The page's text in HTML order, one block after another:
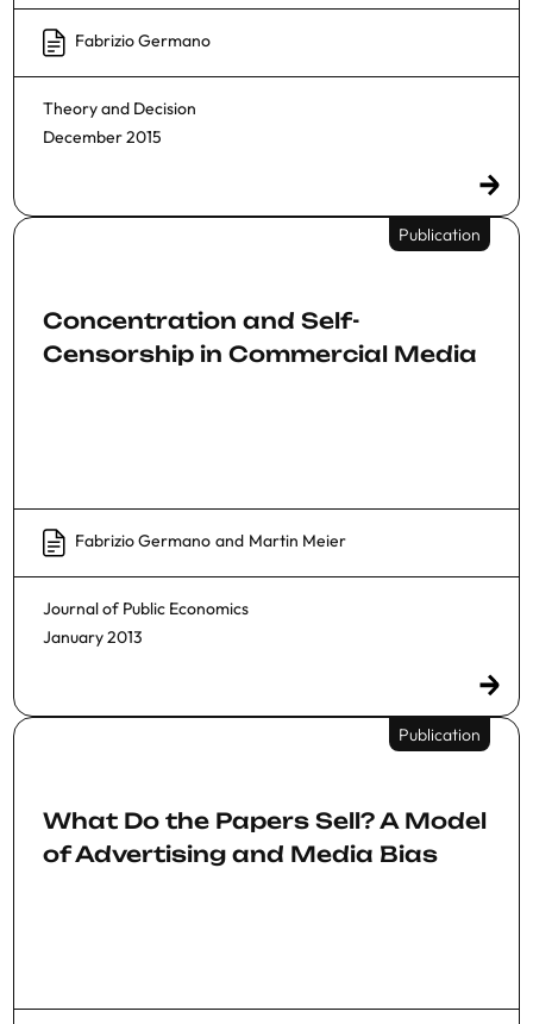
Fabrizio Germano
Theory and Decision
December 2015
Publication
Concentration and Self-
Censorship in Commercial Media
Fabrizio Germano and Martin Meier
Journal of Public Economics
January 2013
Publication
What Do the Papers Sell? A Model
of Advertising and Media Bias